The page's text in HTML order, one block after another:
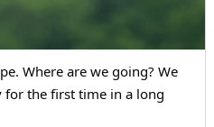
Where are we going? We
for the first time in a long